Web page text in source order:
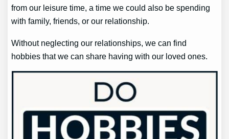
from our leisure time, a time we could also be spending
with family, friends, or our relationship.
Without neglecting our relationships, we can find
hobbies that we can share having with our loved ones.